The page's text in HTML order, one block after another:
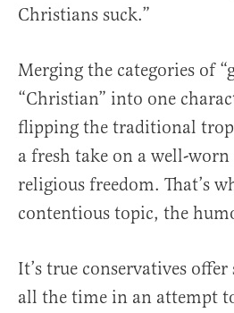
Christians suck.”
Merging the categories of
“Christian” into one
flipping the traditional
a fresh take on a well-worn
religious freedom. That’s
contentious topic, the
It’s true conservatives
all the time in an attempt